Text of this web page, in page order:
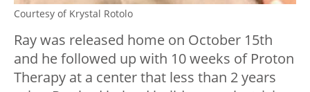
Courtesy of Krystal Rotolo
Ray was released home on October 15th
and he followed up with 10 weeks of Proton
Therapy at a center that less than 2 years